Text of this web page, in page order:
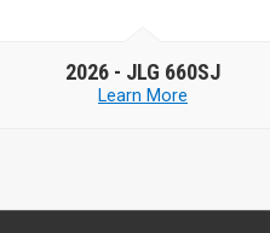
2026 -JLG 660SJC
Learn More